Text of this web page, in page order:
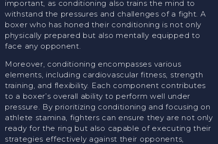
important, as conditioning also trains the mind to
withstand the pressures and challenges of a fight. A
boxer who has honed their conditioning is not only
physically prepared but also mentally equipped to
face any opponent.
Moreover, conditioning encompasses various
elements, including cardiovascular fitness, strength
training, and flexibility. Each component contributes
to a boxer’s overall ability to perform well under
pressure. By prioritizing conditioning and focusing on
athlete stamina, fighters can ensure they are not only
ready for the ring but also capable of executing their
strategies effectively against their opponents,